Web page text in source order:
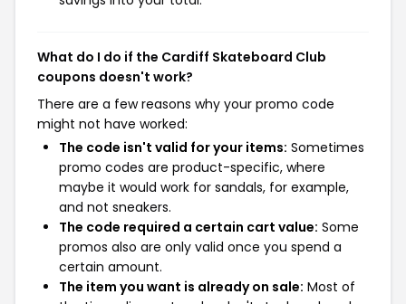
What do I do if the Cardiff Skateboard Club
coupons doesn't work?
There are a few reasons why your promo code
might not have worked:
The code isn't valid for your items: Sometimes
promo codes are product-specific, where
maybe it would work for sandals, for example,
and not sneakers.
The code required a certain cart value: Some
promos also are only valid once you spend a
certain amount.
The item you want is already on sale: Most of